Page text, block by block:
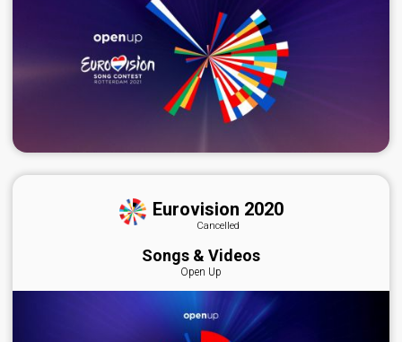
Eurovision 2020
Cancelled
Songs & Videos
Open Up